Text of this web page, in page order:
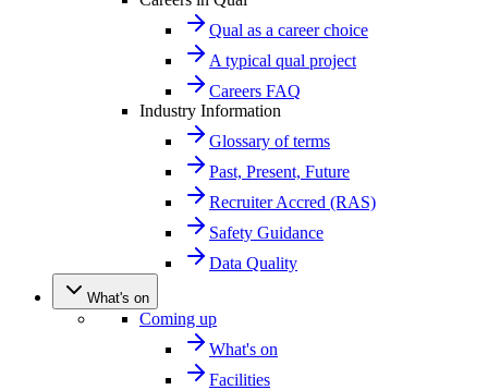
Qual as a career choice
A typical qual project
Careers FAQ
Industry Information
Glossary of terms
Past, Present, Future
Recruiter Accred (RAS)
Safety Guidance
Data Quality
What's on
Coming up
What's on
Facilities